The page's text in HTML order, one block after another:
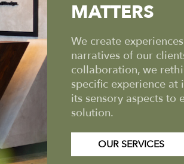
MATTERS
We create
narratives of our
collaboration, we
specific experience at
its sensory aspects to
solution.
OUR SERVICES